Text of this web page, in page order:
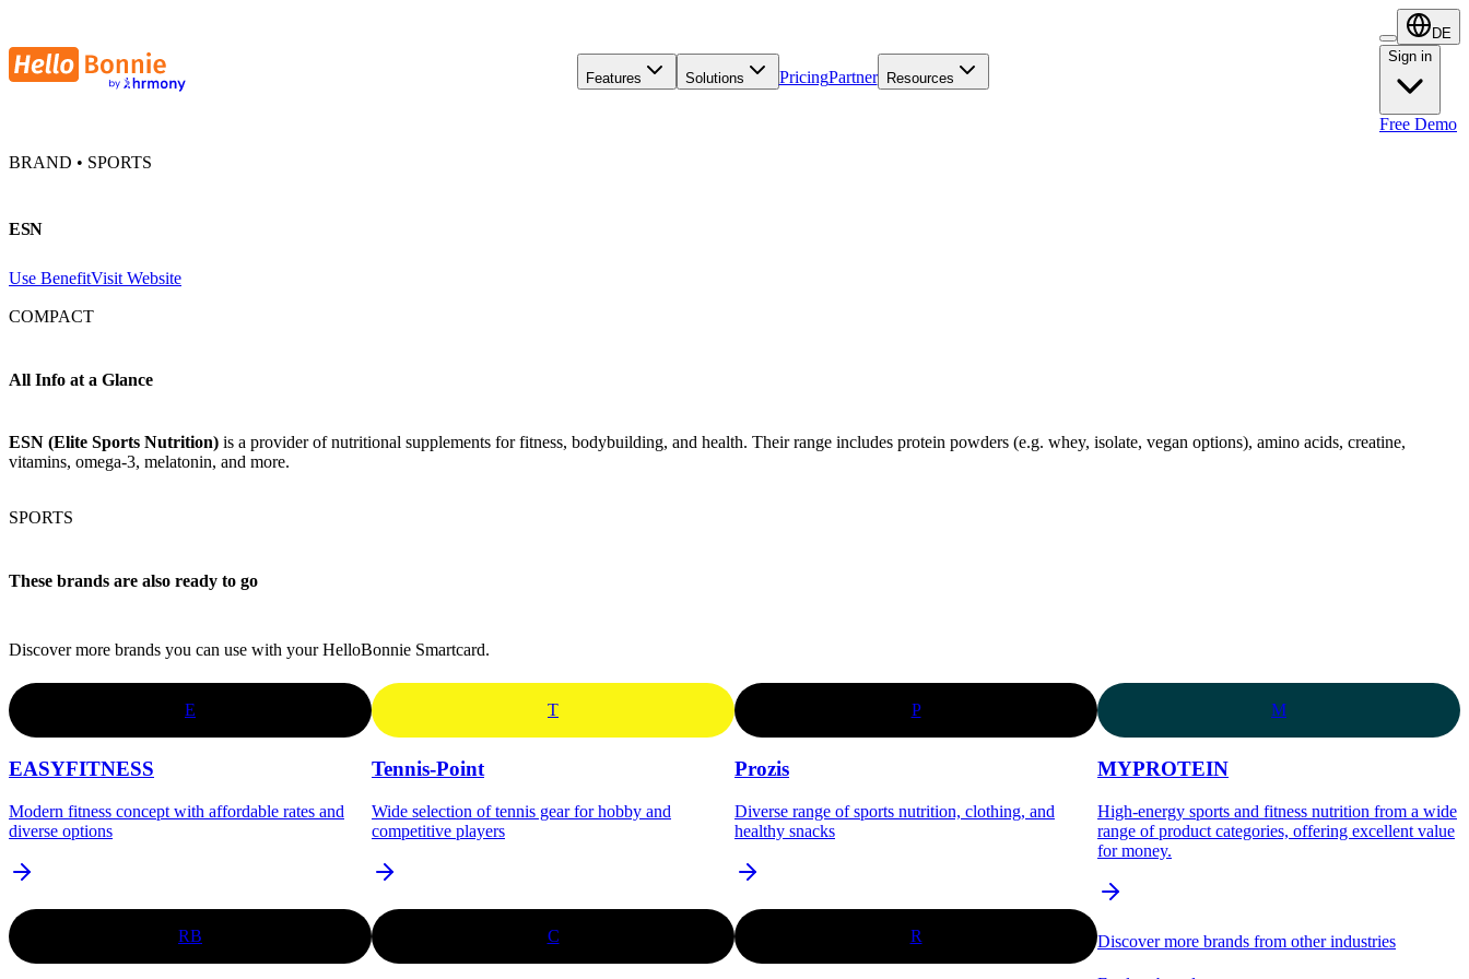
Features Solutions PricingPartner Resources
DE
Sign in
Sign in
Free Demo
BRAND • SPORTS
ESN
Use BenefitVisit Website
COMPACT
All Info at a Glance
ESN (Elite Sports Nutrition) is a provider of nutritional supplements for fitness, bodybuilding, and health. Their range includes protein powders (e.g. whey, isolate, vegan options), amino acids, creatine,
vitamins, omega-3, melatonin, and more.
SPORTS
These brands are also ready to go
Discover more brands you can use with your HelloBonnie Smartcard.
E
EASYFITNESS
Modern fitness concept with affordable rates and
diverse options
T
Tennis-Point
Wide selection of tennis gear for hobby and
competitive players
P
Prozis
Diverse range of sports nutrition, clothing, and
healthy snacks
M
MYPROTEIN
High-energy sports and fitness nutrition from a wide
range of product categories, offering excellent value
for money.
RB C R Discover more brands from other industries